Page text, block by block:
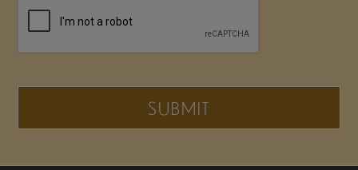
SUBMIT